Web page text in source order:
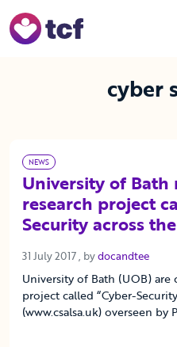
cyber
NEWS
University of
research project
Security across
31 July 2017 31 July 2017
, bydocandtee
University of Bath (UOB)
project called “Cyber-
(www.csalsa.uk) overseen by